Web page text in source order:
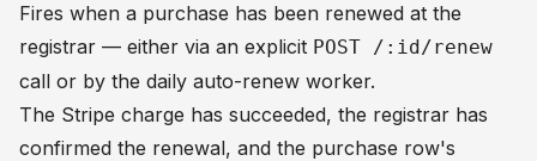
Fires when a purchase has been renewed at the
registrar — either via an explicit POST /:id/renew
call or by the daily auto-renew worker.
The Stripe charge has succeeded, the registrar has
confirmed the renewal, and the purchase row's